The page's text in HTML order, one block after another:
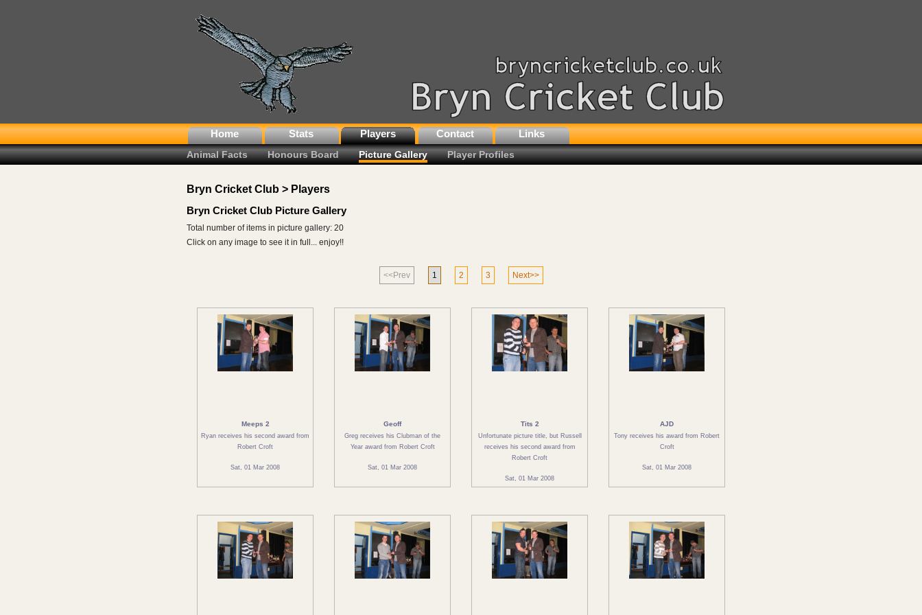
Home Stats Players Contact Links
Animal Facts Honours Board Picture Gallery Player Profiles
Bryn Cricket Club > Players
Bryn Cricket Club Picture Gallery
Total number of items in picture gallery: 20
Click on any image to see it in full... enjoy!!
<<Prev 1 2 3 Next>>
Meeps 2
Ryan receives his second award from
Robert Croft
Sat, 01 Mar 2008
Geoff
Greg receives his Clubman of the
Year award from Robert Croft
Sat, 01 Mar 2008
Tits 2
Unfortunate picture title, but Russell
receives his second award from
Robert Croft
Sat, 01 Mar 2008
AJD
Tony receives his award from Robert
Croft
Sat, 01 Mar 2008